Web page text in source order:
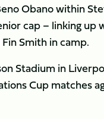
Obano within
cap – linking
Smith in camp.
Stadium in
Cup matches